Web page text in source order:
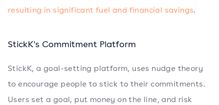
resulting in significant fuel and financial savings.
StickK's Commitment Platform
StickK, a goal-setting platform, uses nudge theory
to encourage people to stick to their commitments.
Users set a goal, put money on the line, and risk